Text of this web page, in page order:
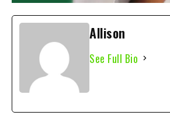
Allison
See Full Bio